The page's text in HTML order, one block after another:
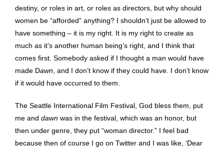
destiny, or roles in art, or roles as directors, but why should
women be “afforded” anything? I shouldn’t just be allowed to
have something – it is my right. It is my right to create as
much as it’s another human being’s right, and I think that
comes first. Somebody asked if I thought a man would have
made Dawn , and I don’t know if they could have. I don’t know
if it would have occurred to them.
The Seattle International Film Festival, God bless them, put
me and dawn was in the festival, which was an honor, but
then under genre, they put “woman director.” I feel bad
because then of course I go on Twitter and I was like, ‘Dear